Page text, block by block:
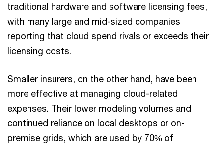
traditional hardware and software licensing fees,
with many large and mid-sized companies
reporting that cloud spend rivals or exceeds their
licensing costs.
Smaller insurers, on the other hand, have been
more effective at managing cloud-related
expenses. Their lower modeling volumes and
continued reliance on local desktops or on-
premise grids, which are used by 70% of